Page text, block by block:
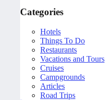
Categories
Hotels
Things To Do
Restaurants
Vacations and Tours
Cruises
Campgrounds
Articles
Road Trips